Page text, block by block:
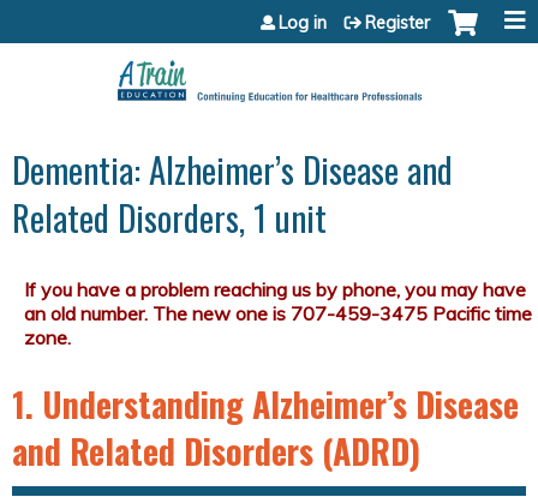
Jump to content
Log in Register
Dementia: Alzheimer’s Disease and
Related Disorders, 1 unit
1. Understanding Alzheimer’s Disease
and Related Disorders (ADRD)